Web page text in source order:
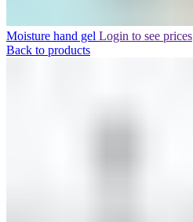
Moisture hand gel Login to see prices
Back to products